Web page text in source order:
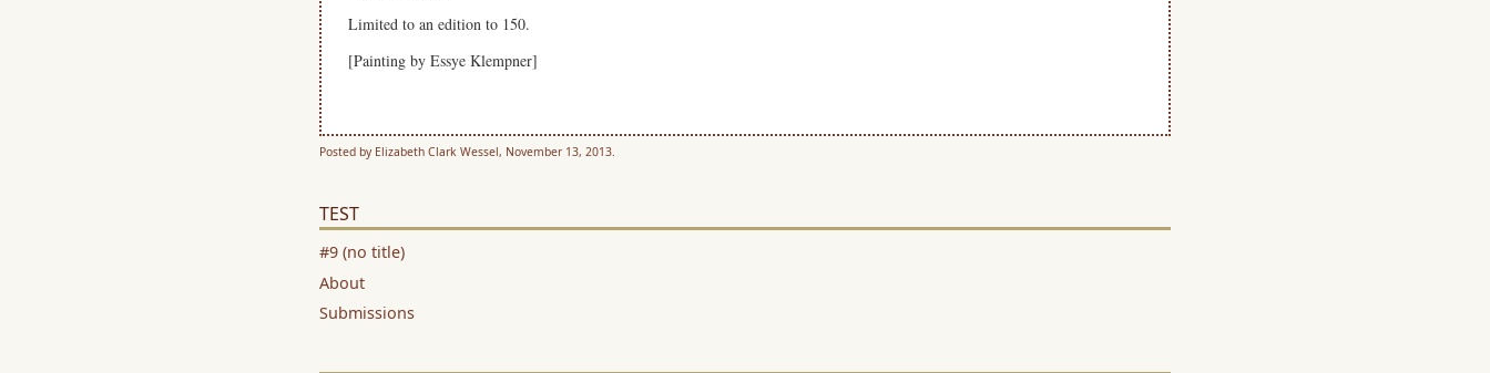
Limited to an edition to 150.
[Painting by Essye Klempner]
Posted by Elizabeth Clark Wessel, November 13, 2013.
TEST
#9 (no title)
About
Submissions